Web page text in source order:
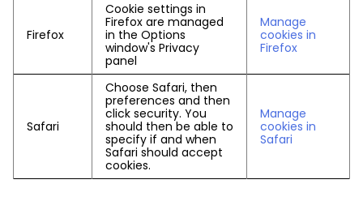
Firefox
Cookie settings in
Firefox are managed
in the Options
window's Privacy
panel
Manage
cookies in
Firefox
Safari
Choose Safari, then
preferences and then
click security. You
should then be able to
specify if and when
Safari should accept
cookies.
Manage
cookies in
Safari